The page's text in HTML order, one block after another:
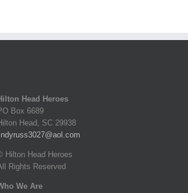
Head Heroes
Box 6689
Head, SC 29938
Hilton Head Heroes
Rights Reserved
We Are